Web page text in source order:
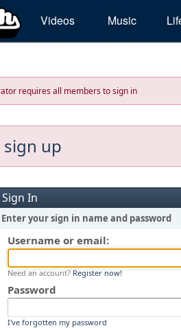
Videos Music
requires all members to sign in
up
Sign In
Enter your sign in name and password
Username or email:
Need an account? Register now!
Password
I've forgotten my password